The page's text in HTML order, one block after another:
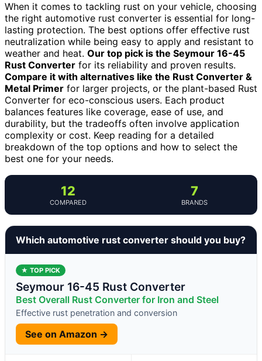
When it comes to tackling rust on your vehicle, choosing
the right automotive rust converter is essential for long-
lasting protection. The best options offer effective rust
neutralization while being easy to apply and resistant to
weather and heat. Our top pick is the Seymour 16-45
Rust Converter for its reliability and proven results.
Compare it with alternatives like the Rust Converter &
Metal Primer for larger projects, or the plant-based Rust
Converter for eco-conscious users. Each product
balances features like coverage, ease of use, and
durability, but the tradeoffs often involve application
complexity or cost. Keep reading for a detailed
breakdown of the top options and how to select the
best one for your needs.
12
COMPARED
7
BRANDS
Which automotive rust converter should you buy?
★ TOP PICK
Seymour 16-45 Rust Converter
Best Overall Rust Converter for Iron and Steel
Effective rust penetration and conversion
See on Amazon →